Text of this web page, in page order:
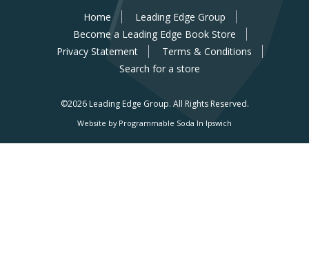
Home
Leading Edge Group
Become a Leading Edge Book Store
Privacy Statement
Terms & Conditions
Search for a store
©2026 Leading Edge Group. All Rights Reserved.
Website by Programmable Soda In Ipswich